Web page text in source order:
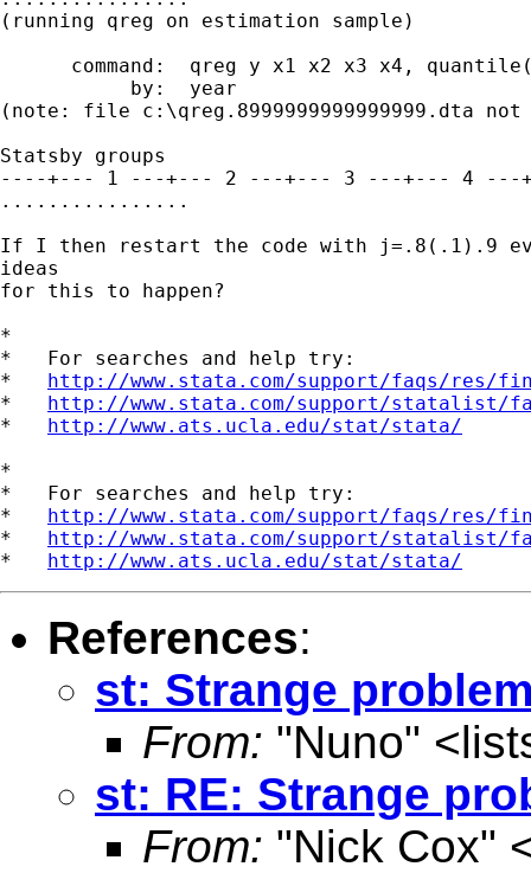
(running qreg on estimation sample)
command:  qreg y x1 x2 x3 x4,
           by:  year
(note: file c:\qreg.8999999999999999.dta not
Statsby groups
----+--- 1 ---+--- 2 ---+--- 3 ---+--- 4
................
If I then restart the code with j=.8(.1).9
ideas
for this to happen?
*
*   For searches and help try:
* http://www.stata.com/support/faqs/res/
* http://www.stata.com/support/statalist/
* http://www.ats.ucla.edu/stat/stata/
*
*   For searches and help try:
* http://www.stata.com/support/faqs/res/
* http://www.stata.com/support/statalist/
* http://www.ats.ucla.edu/stat/stata/
References:
st: Strange
From: "Nuno" <
st: RE: Strange
From: "Nick Cox"